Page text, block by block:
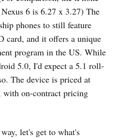
6 is 6.27 x 3.27) The
phones to still feature
card, and it offers a unique
program in the US. While
5.0, I'd expect a 5.1 roll-
The device is priced at
with on-contract pricing
let's get to what's